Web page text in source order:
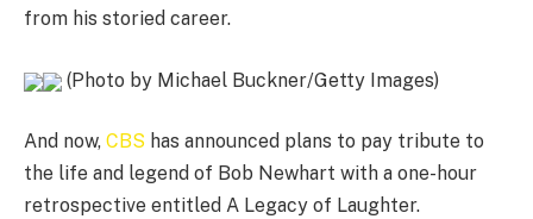
from his storied career.
(Photo by Michael Buckner/Getty Images)
And now, CBS has announced plans to pay tribute to
the life and legend of Bob Newhart with a one-hour
retrospective entitled A Legacy of Laughter.